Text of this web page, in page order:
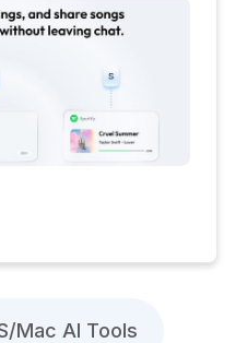
Mac AI Tools